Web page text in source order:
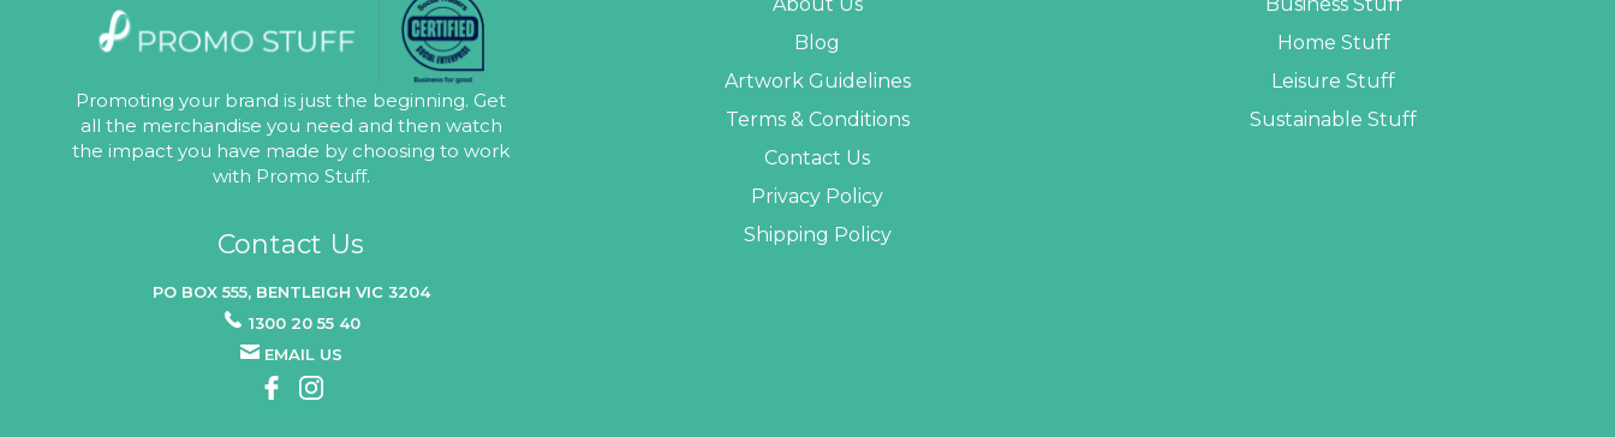
Promoting your brand is just the beginning. Get
all the merchandise you need and then watch
the impact you have made by choosing to work
with Promo Stuff.
Contact Us
PO BOX 555, BENTLEIGH VIC 3204
1300 20 55 40
EMAIL US
Blog
Artwork Guidelines
Terms & Conditions
Contact Us
Privacy Policy
Shipping Policy
Home Stuff
Leisure Stuff
Sustainable Stuff